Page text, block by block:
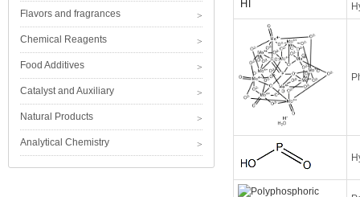
Flavors and fragrances
Chemical Reagents
Food Additives
Catalyst and Auxiliary
Natural Products
Analytical Chemistry